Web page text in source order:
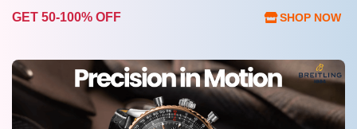
GET 50-100% OFF SHOP NOW